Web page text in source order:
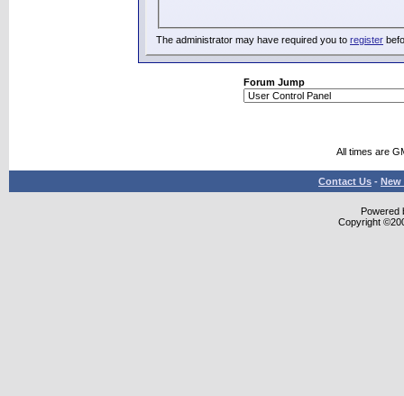
The administrator may have required you to register
Forum Jump
All times are
Contact Us - New
Powered
Copyright